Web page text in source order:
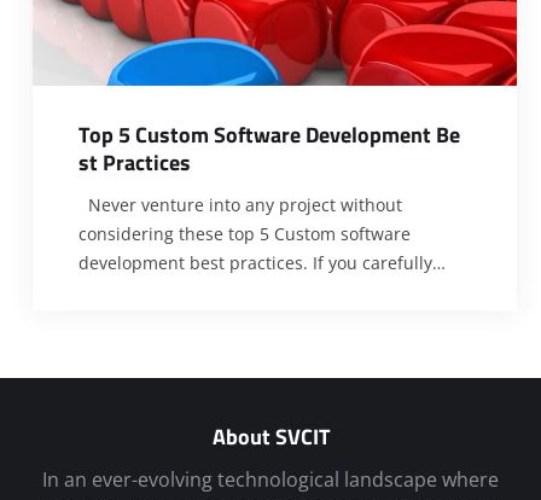
experience of end-users as regard operating or
using custom software. If
Top 5CustomSoftwareDevelopmentBe
stPractices
Never venture into any project without
considering these top 5 Custom software
development best practices. If you carefully
due process. This paradigm has played a vital
About SVCIT
In an ever-evolving technological landscape where